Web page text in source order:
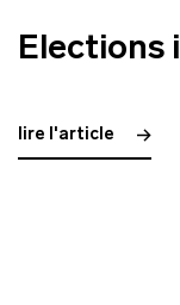
Elections
lire l'article